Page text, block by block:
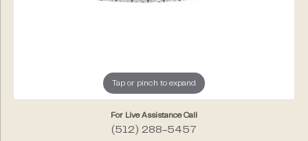
Tap or pinch to expand
For Live Assistance Call
(512) 288-5457